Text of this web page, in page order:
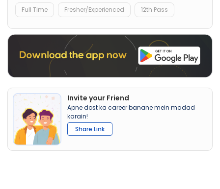
Full Time Fresher/Experienced 12th Pass
Invite your Friend
Apne dost ka career banane mein madad
karain!
Share Link